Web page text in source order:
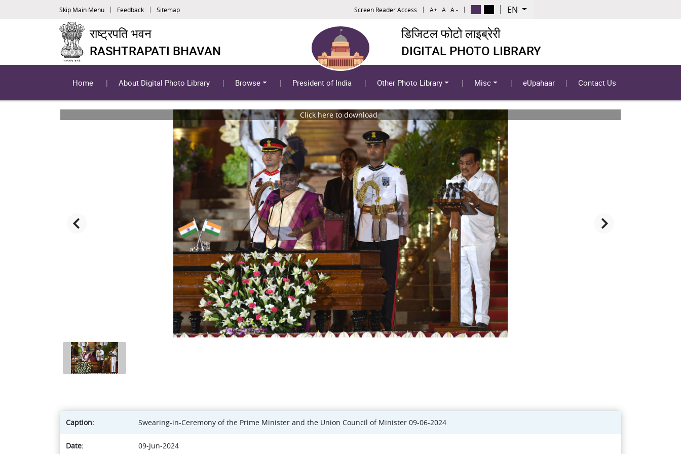
Skip Main Menu Feedback Sitemap Screen Reader Access A+ A A - EN
राष्ट्रपति भवन
RASHTRAPATI BHAVAN
डिजिटल फोटो लाइब्रेरी
DIGITAL PHOTO LIBRARY
Home About Digital Photo Library Browse President of India Other Photo Library Misc eUpahaar Contact Us
Click here to download
Caption: Swearing-in-Ceremony of the Prime Minister and the Union Council of Minister 09-06-2024
Date: 09-Jun-2024